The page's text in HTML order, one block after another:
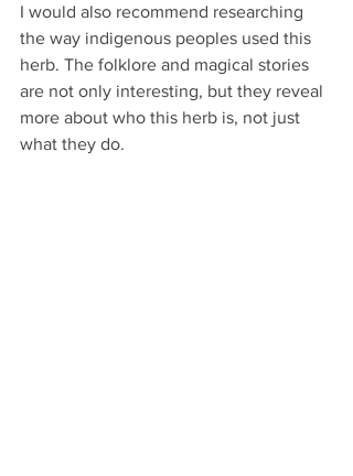
I would also recommend researching
the way indigenous peoples used this
herb. The folklore and magical stories
are not only interesting, but they reveal
more about who this herb is, not just
what they do.